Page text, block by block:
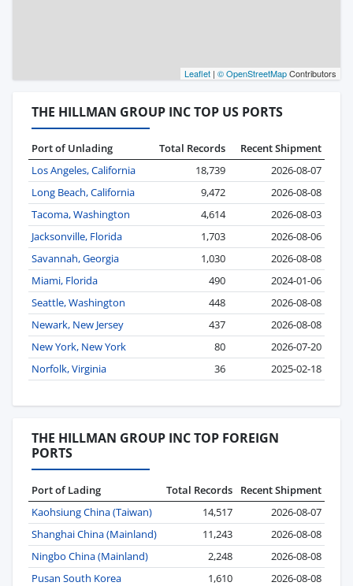
Leaflet | © OpenStreetMapContributors
THE HILLMAN GROUP INC TOP US PORTS
Port of Unlading Total Records
Recent Shipment
Los Angeles, California
18,739
2026-08-07
Long Beach, California
9,472
2026-08-08
Tacoma, Washington
4,614
2026-08-03
Jacksonville, Florida
1,703
2026-08-06
Savannah, Georgia
1,030
2026-08-08
Miami, Florida
490
2024-01-06
Seattle, Washington
448
2026-08-08
Newark, New Jersey
437
2026-08-08
New York, New York
80
2026-07-20
Norfolk, Virginia
36 2025-02-18
THE HILLMAN GROUP INC TOP FOREIGN
PORTS
Port of Lading Total Records
Recent Shipment
Kaohsiung China (Taiwan)
14,517
2026-08-07
Shanghai China (Mainland)
11,243
2026-08-08
Ningbo China (Mainland)
2,248
2026-08-08
Pusan South Korea
1,610
2026-08-08